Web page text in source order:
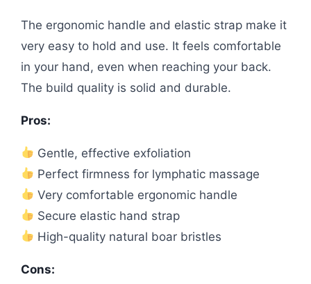
The ergonomic handle and elastic strap make it
very easy to hold and use. It feels comfortable
in your hand, even when reaching your back.
The build quality is solid and durable.
Pros:
Gentle, effective exfoliation
Perfect firmness for lymphatic massage
Very comfortable ergonomic handle
Secure elastic hand strap
High-quality natural boar bristles
Cons: